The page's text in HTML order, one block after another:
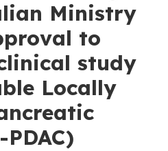
Ministry
to
study
Locally